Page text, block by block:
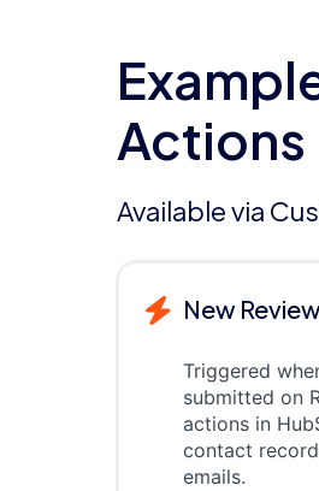
Actions
Available via
New
Triggered
submitted on
actions in
contact
emails.